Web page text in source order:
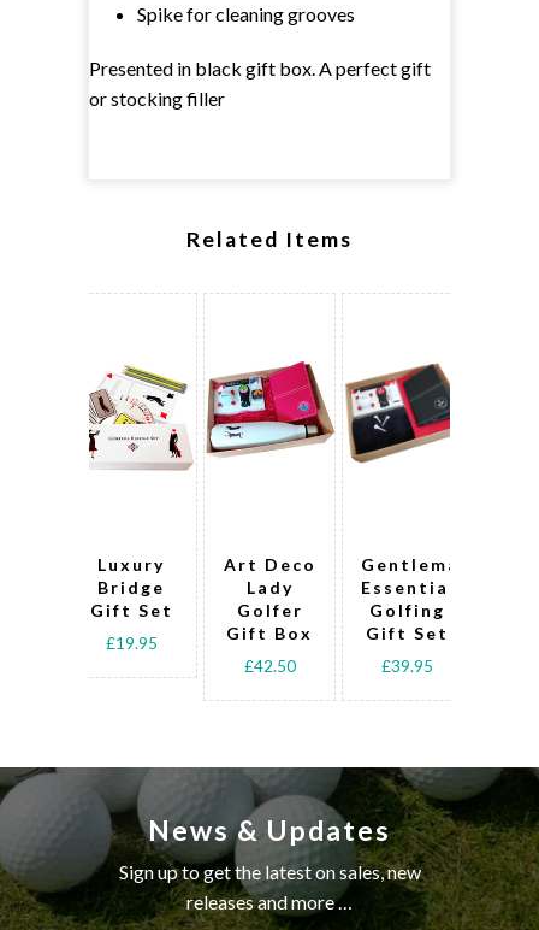
Spike for cleaning grooves
Presented in black gift box. A perfect gift
or stocking filler
Related Items
Art Deco
Lady
Golfer
Gift Box
£42.50
Gentleman's
Essential
Golfing
Gift Set
£39.95
Luxury
Bridge
Gift Set
£19.95
News & Updates
Sign up to get the latest on sales, new
releases and more …